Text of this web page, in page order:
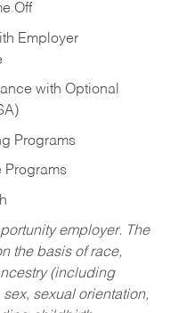
Off
Employer
with Optional
Programs
Programs
employer. The
the basis of race,
(including
sexual orientation,